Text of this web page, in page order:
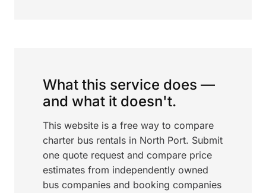
What this service does —
and what it doesn't.
This website is a free way to compare
charter bus rentals in North Port. Submit
one quote request and compare price
estimates from independently owned
bus companies and booking companies